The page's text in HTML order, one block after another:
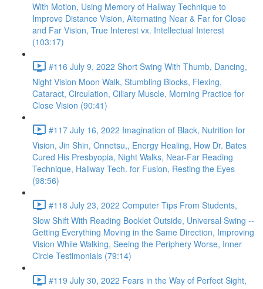
With Motion, Using Memory of Hallway Technique to
Improve Distance Vision, Alternating Near & Far for Close
and Far Vision, True Interest vx. Intellectual Interest
(103:17)
#116 July 9, 2022 Short Swing With Thumb, Dancing,
Night Vision Moon Walk, Stumbling Blocks, Flexing,
Cataract, Circulation, Ciliary Muscle, Morning Practice for
Close Vision (90:41)
#117 July 16, 2022 Imagination of Black, Nutrition for
Vision, Jin Shin, Onnetsu,, Energy Healing, How Dr. Bates
Cured His Presbyopia, Night Walks, Near-Far Reading
Technique, Hallway Tech. for Fusion, Resting the Eyes
(98:56)
#118 July 23, 2022 Computer Tips From Students,
Slow Shift With Reading Booklet Outside, Universal Swing --
Getting Everything Moving in the Same Direction, Improving
Vision While Walking, Seeing the Periphery Worse, Inner
Circle Testimonials (79:14)
#119 July 30, 2022 Fears in the Way of Perfect Sight,